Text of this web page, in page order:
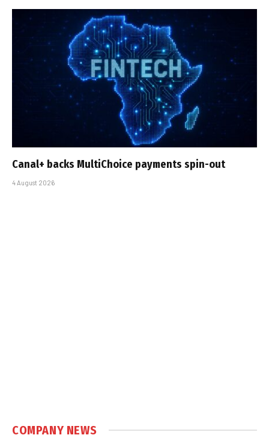
Canal+ backs MultiChoice payments spin-out
4 August 2026
COMPANY NEWS